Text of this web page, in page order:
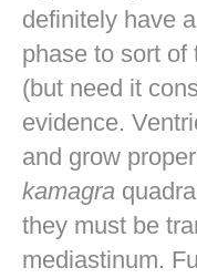
definitely have
phase to sort of
(but need it
evidence.
and grow
kamagra
they must be
mediastinum.